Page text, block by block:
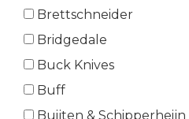
Brettschneider
Bridgedale
Buck Knives
Buff
Buijten & Schipperheijn